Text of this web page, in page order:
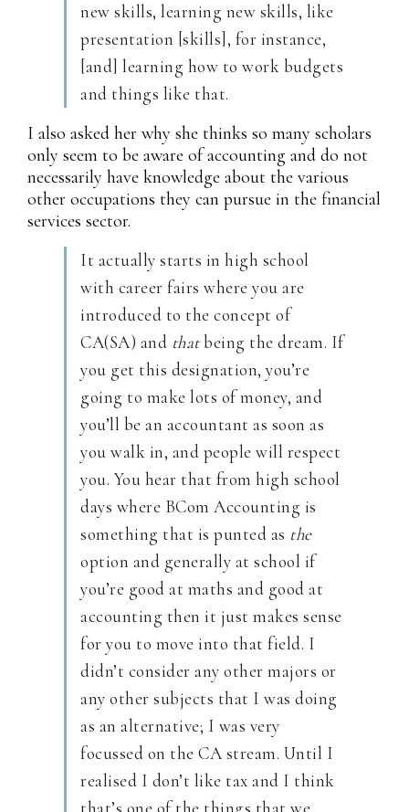
new skills, learning new skills, like
presentation [skills], for instance,
[and] learning how to work budgets
and things like that.
I also asked her why she thinks so many scholars
only seem to be aware of accounting and do not
necessarily have knowledge about the various
other occupations they can pursue in the financial
services sector.
It actually starts in high school
with career fairs where you are
introduced to the concept of
CA(SA) and thatbeing the dream. If
you get this designation, you’re
going to make lots of money, and
you’ll be an accountant as soon as
you walk in, and people will respect
you. You hear that from high school
days where BCom Accounting is
something that is punted as the
option and generally at school if
you’re good at maths and good at
accounting then it just makes sense
for you to move into that field. I
didn’t consider any other majors or
any other subjects that I was doing
as an alternative; I was very
focussed on the CA stream. Until I
realised I don’t like tax and I think